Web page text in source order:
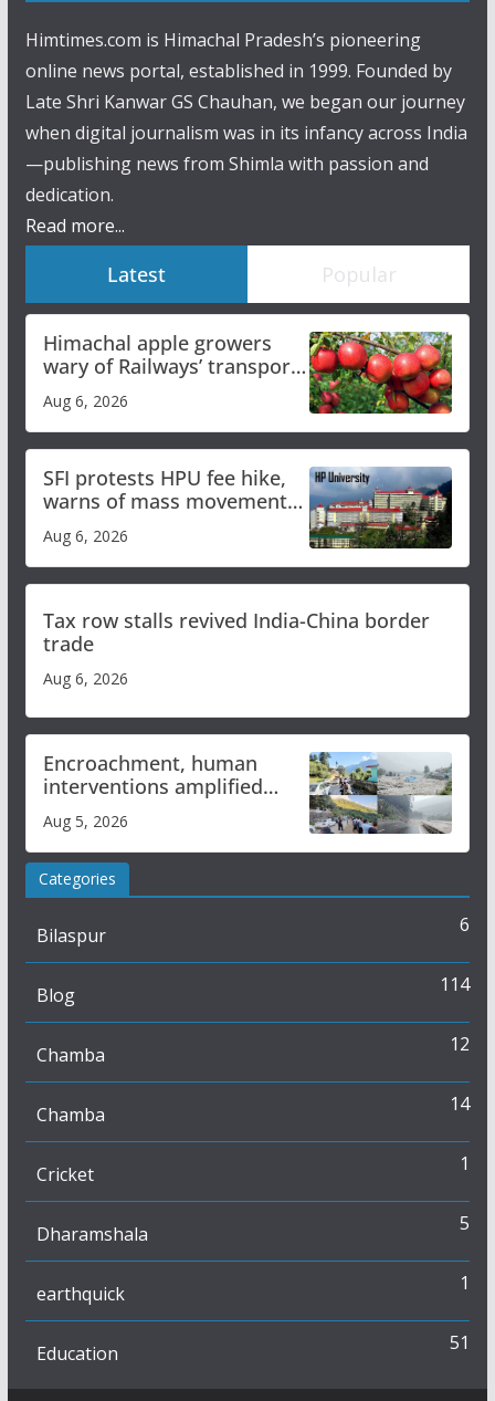
Himtimes.com is Himachal Pradesh’s pioneering
online news portal, established in 1999. Founded by
Late Shri Kanwar GS Chauhan, we began our journey
when digital journalism was in its infancy across India
—publishing news from Shimla with passion and
dedication.
Read more...
Latest Popular
Himachal apple growers
wary of Railways’ transport
Aug 6, 2026
SFI protests HPU fee hike,
warns of mass movement
Aug 6, 2026
Tax row stalls revived India-China border
trade
Aug 6, 2026
Encroachment, human
interventions amplified
Study
Aug 5, 2026
Categories
Bilaspur 6
Blog 114
Chamba 12
Chamba 14
Cricket 1
Dharamshala 5
earthquick 1
Education 51